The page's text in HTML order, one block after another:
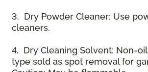
3. Dry Powder Cleaner: Use
cleaners.
4. Dry Cleaning Solvent: Non-
type sold as spot removal for